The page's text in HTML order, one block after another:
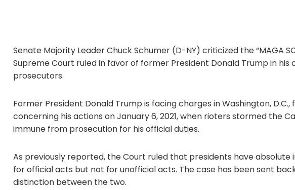
Senate Majority Leader Chuck Schumer (D-NY) criticized the “MAGA
Supreme Court ruled in favor of former President Donald Trump in his
prosecutors.
Former President Donald Trump is facing charges in Washington,
concerning his actions on January 6, 2021, when rioters stormed the
immune from prosecution for his official duties.
As previously reported, the Court ruled that presidents have
for official acts but not for unofficial acts. The case has been sent
distinction between the two.